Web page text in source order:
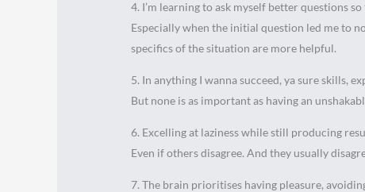
4. I’m learning to ask myself better questions
Especially when the initial question led me to
specifics of the situation are more helpful.
5. In anything I wanna succeed, ya sure skills,
But none is as important as having an
6. Excelling at laziness while still producing
Even if others disagree. And they usually
7. The brain prioritises having pleasure,